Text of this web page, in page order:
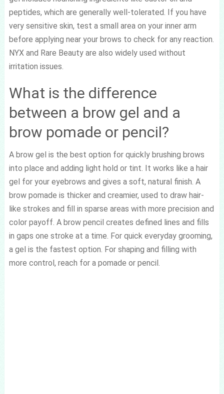
peptides, which are generally well-tolerated. If you have
very sensitive skin, test a small area on your inner arm
before applying near your brows to check for any reaction.
NYX and Rare Beauty are also widely used without
irritation issues.
What is the difference
between a brow gel and a
brow pomade or pencil?
A brow gel is the best option for quickly brushing brows
into place and adding light hold or tint. It works like a hair
gel for your eyebrows and gives a soft, natural finish. A
brow pomade is thicker and creamier, used to draw hair-
like strokes and fill in sparse areas with more precision and
color payoff. A brow pencil creates defined lines and fills
in gaps one stroke at a time. For quick everyday grooming,
a gel is the fastest option. For shaping and filling with
more control, reach for a pomade or pencil.